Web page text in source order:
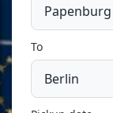
To